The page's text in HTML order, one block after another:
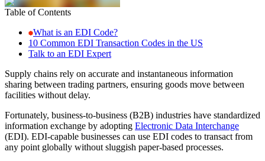
Table of Contents
What is an EDI Code?
10 Common EDI Transaction Codes in the US
Talk to an EDI Expert
Supply chains rely on accurate and instantaneous information
sharing between trading partners, ensuring goods move between
facilities without delay.
Fortunately, business-to-business (B2B) industries have standardized
information exchange by adopting Electronic Data Interchange
(EDI). EDI-capable businesses can use EDI codes to transact from
any point globally without sluggish paper-based processes.